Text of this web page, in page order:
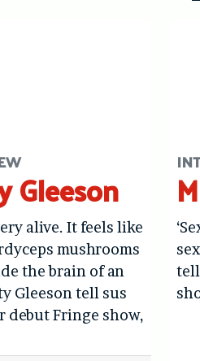
Gleeson
alive. It feels like
mushrooms
the brain of an
Gleeson tell sus
debut Fringe show,